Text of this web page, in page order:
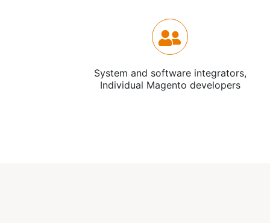
System and software integrators,
Individual Magento developers